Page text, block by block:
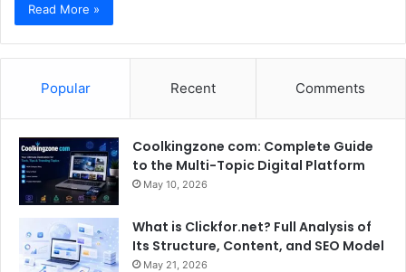
Read More »
Popular Recent Comments
Coolkingzone com: Complete Guide
to the Multi-Topic Digital Platform
May 10, 2026
What is Clickfor.net? Full Analysis of
Its Structure, Content, and SEO Model
May 21, 2026